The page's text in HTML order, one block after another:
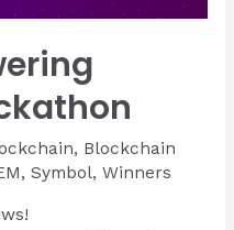
, Blockchain
, Symbol, Winners